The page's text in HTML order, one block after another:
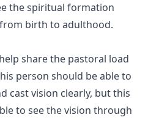
the spiritual formation
birth to adulthood.
share the pastoral load
person should be able to
cast vision clearly, but this
to see the vision through